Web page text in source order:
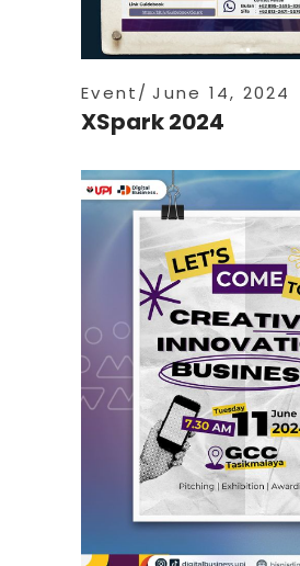
Event June 14, 2024
XSpark 2024